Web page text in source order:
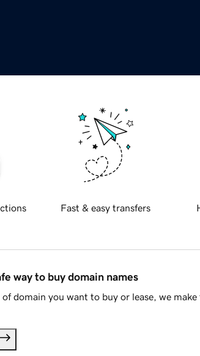
Fast & easy transfers
way to buy domain names
domain you want to buy or lease, we